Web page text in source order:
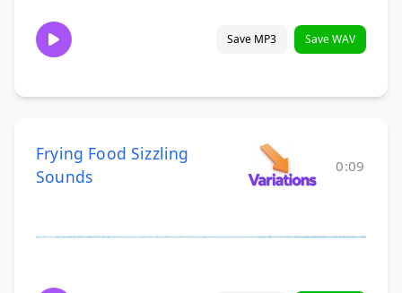
Save MP3 Save WAV
Frying Food Sizzling
Sounds
0:09